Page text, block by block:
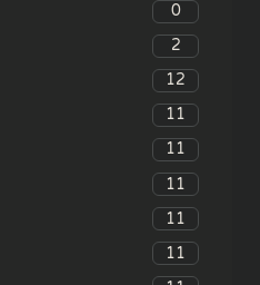
0
2
12
11
11
11
11
11